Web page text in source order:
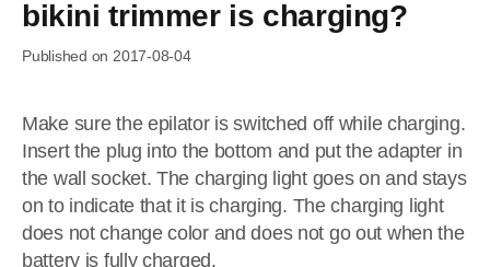
bikini trimmer is charging?
Published on 2017-08-04
Make sure the epilator is switched off while charging.
Insert the plug into the bottom and put the adapter in
the wall socket. The charging light goes on and stays
on to indicate that it is charging. The charging light
does not change color and does not go out when the
battery is fully charged.